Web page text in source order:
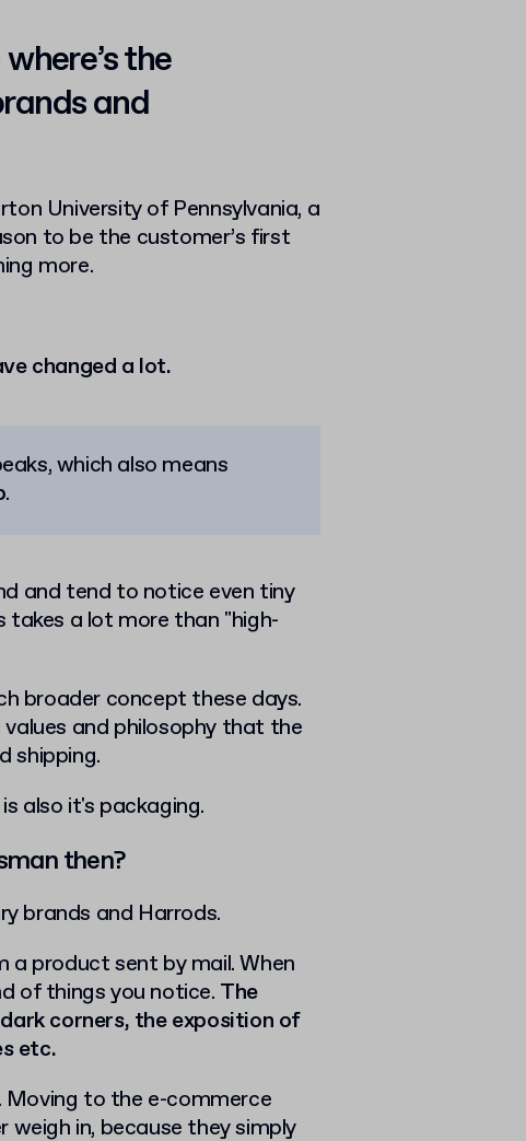
the
and
University of Pennsylvania, a
to be the customer’s first
more.
changed a lot.
which also means
.
and tend to notice even tiny
takes a lot more than "high-
broader concept these days.
and philosophy that the
shipping.
also it's packaging.
then?
brands and Harrods.
a product sent by mail. When
of things you notice. The
corners, the exposition of
etc.
to the e-commerce
in, because they simply